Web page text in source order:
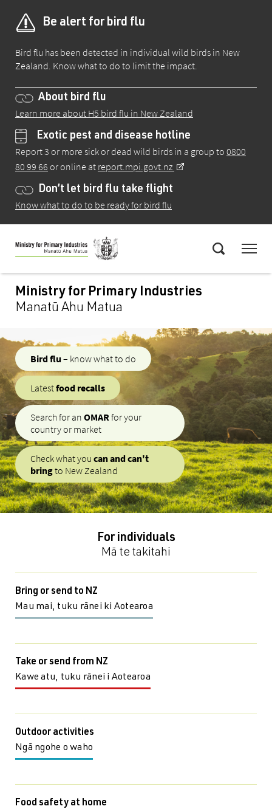
Be alert for bird flu
Bird flu has been detected in individual wild birds in New
Zealand. Know what to do to limit the impact.
About bird flu
Learn more about H5 bird flu in New Zealand
Exotic pest and disease hotline
Report 3 or more sick or dead wild birds in a group to 0800
80 99 66 or online at report.mpi.govt.nz
Don’t let bird flu take flight
Know what to do to be ready for bird flu
Skip
to
main
content
Ministry for Primary Industries
Manatū Ahu Matua
Bird flu – know what to do
Latestfood recalls
Search for an OMARfor your
country or market
Check what you can and can't
bringto New Zealand
For individuals
Mā te takitahi
Bring or send to NZ
Mau mai, tuku rānei ki Aotearoa
Take or send from NZ
Kawe atu, tuku rānei i Aotearoa
Outdoor activities
Ngā ngohe o waho
Food safety at home